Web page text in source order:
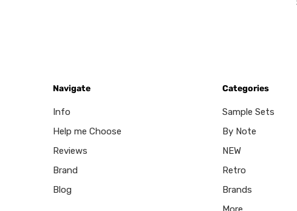
Navigate
Info
Help me Choose
Reviews
Brand
Blog
Categories
Sample Sets
By Note
NEW
Retro
Brands